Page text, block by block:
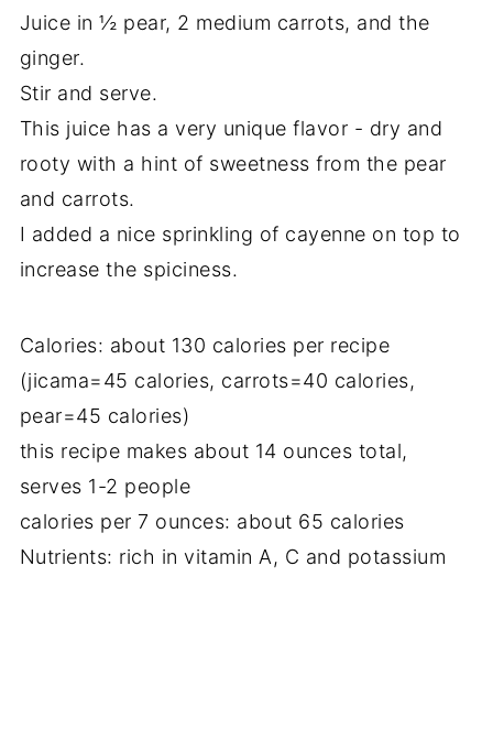
Juice in ½ pear, 2 medium carrots, and the
ginger.
Stir and serve.
This juice has a very unique flavor - dry and
rooty with a hint of sweetness from the pear
and carrots.
I added a nice sprinkling of cayenne on top to
increase the spiciness.
Calories: about 130 calories per recipe
(jicama=45 calories, carrots=40 calories,
pear=45 calories)
this recipe makes about 14 ounces total,
serves 1-2 people
calories per 7 ounces: about 65 calories
Nutrients: rich in vitamin A, C and potassium